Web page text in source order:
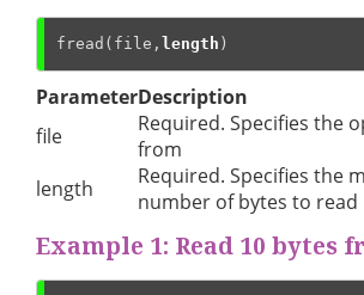
fread(file, length )
ParameterDescription
file
Required. Specifies the
from
length
Required. Specifies the
number of bytes to read
Example 1: Read 10 bytes